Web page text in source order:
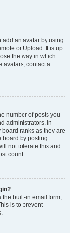
add an avatar by using
or Upload. It is up
the way in which
avatars, contact a
number of posts you
administrators. In
ranks as they are
board by posting
not tolerate this and
count.
the built-in email form,
is to prevent